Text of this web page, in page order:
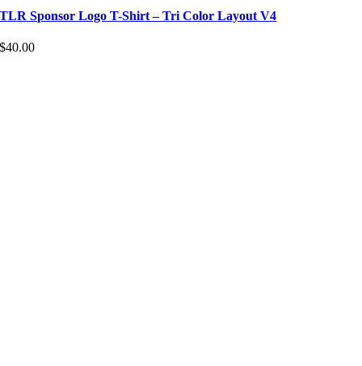
TLR Sponsor Logo T-Shirt – Tri Color Layout V4
$40.00